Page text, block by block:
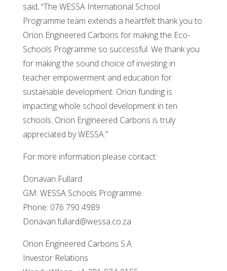
said, “The WESSA International School
Programme team extends a heartfelt thank you to
Orion Engineered Carbons for making the Eco-
Schools Programme so successful. We thank you
for making the sound choice of investing in
teacher empowerment and education for
sustainable development. Orion funding is
impacting whole school development in ten
schools. Orion Engineered Carbons is truly
appreciated by WESSA.”
For more information please contact:
Donavan Fullard
GM: WESSA Schools Programme
Phone: 076 790 4989
Donavan.fullard@wessa.co.za
Orion Engineered Carbons S.A.
Investor Relations